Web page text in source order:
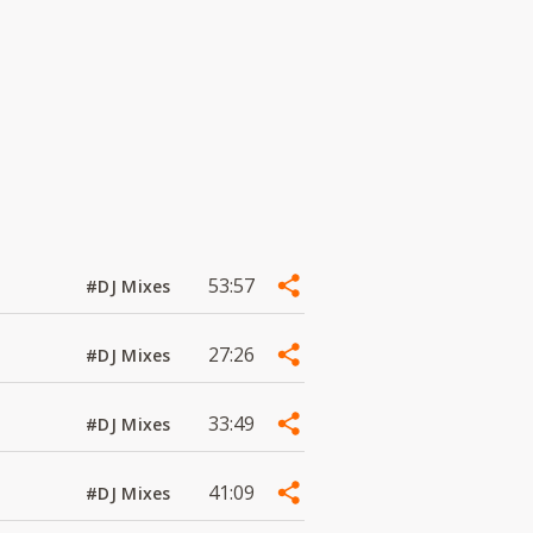
#DJ Mixes 53:57
#DJ Mixes 27:26
#DJ Mixes 33:49
#DJ Mixes 41:09